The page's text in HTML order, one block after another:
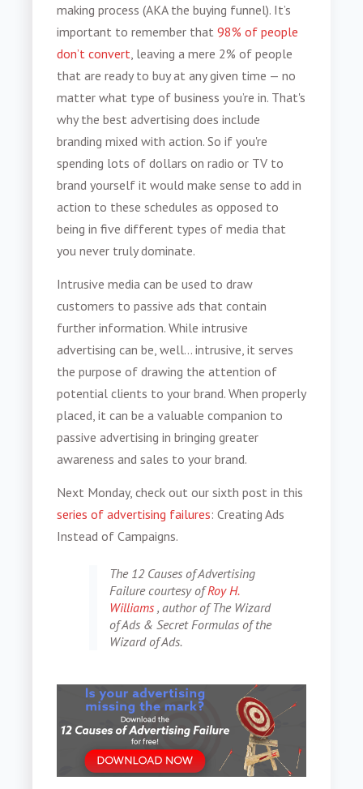
making process (AKA the buying funnel). It’s
important to remember that98% of people
don’t convert , leaving a mere 2% of people
that are ready to buy at any given time — no
matter what type of business you’re in. That's
why the best advertising does include
branding mixed with action. So if you're
spending lots of dollars on radio or TV to
brand yourself it would make sense to add in
action to these schedules as opposed to
being in five different types of media that
you never truly dominate.
Intrusive media can be used to draw
customers to passive ads that contain
further information. While intrusive
advertising can be, well… intrusive, it serves
the purpose of drawing the attention of
potential clients to your brand. When properly
placed, it can be a valuable companion to
passive advertising in bringing greater
awareness and sales to your brand.
Next Monday, check out our sixth post in this
series of advertising failures: Creating Ads
Instead of Campaigns.
The 12 Causes of Advertising
Failure courtesy ofRoy H.
Williams , author of The Wizard
of Ads & Secret Formulas of the
Wizard of Ads.